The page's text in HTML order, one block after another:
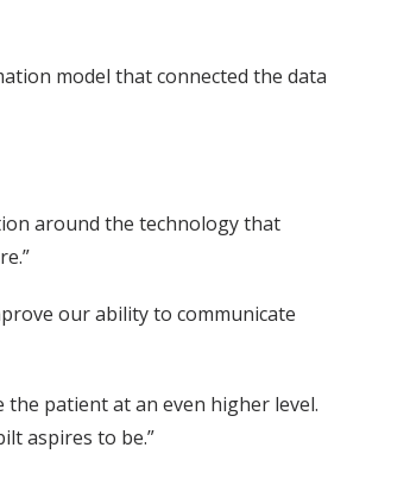
model that connected the data
around the technology that
our ability to communicate
patient at an even higher level.
aspires to be.”